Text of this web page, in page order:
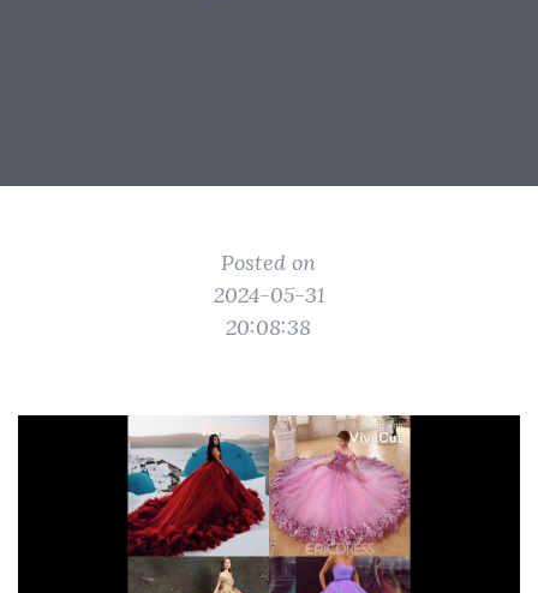
Posted on
2024-05-31
20:08:38